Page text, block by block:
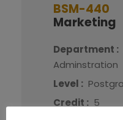
BSM-440
Marketing
Department :
Adminstration
Level :
Credit : 5